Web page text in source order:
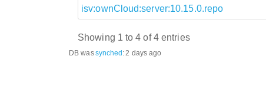
isv:ownCloud:server:10.15.0.repo
Showing 1 to 4 of 4 entries
DB wassynched: 2 days ago